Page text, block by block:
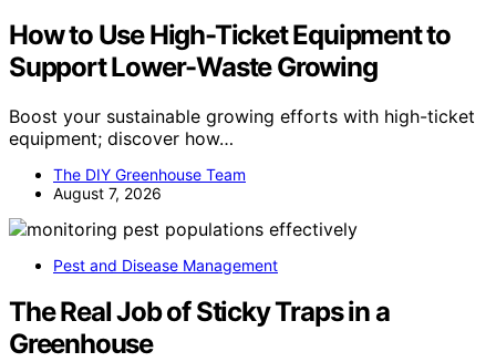
How to Use High-Ticket Equipment to
Support Lower-Waste Growing
Boost your sustainable growing efforts with high-ticket
equipment; discover how…
The DIY Greenhouse Team
August 7, 2026
Pest and Disease Management
The Real Job of Sticky Traps in a
Greenhouse